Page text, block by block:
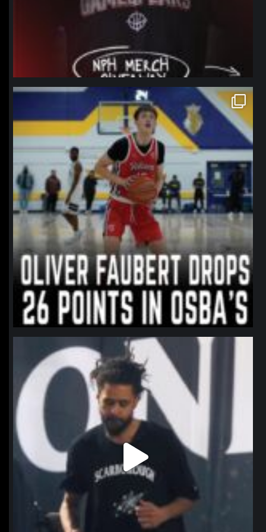
northpolehoops
Jan 11
northpolehoops
Jan 11